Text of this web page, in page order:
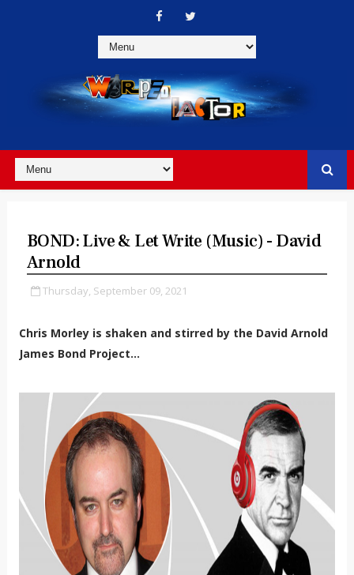
BOND: Live & Let Write (Music) - David
Arnold
Thursday, September 09, 2021
Chris Morley is shaken and stirred by the David Arnold
James Bond Project...